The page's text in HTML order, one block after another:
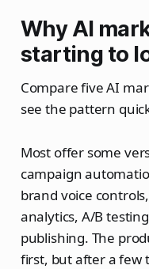
Why AI
starting to
Compare five AI
see the pattern
Most offer some
campaign
brand voice
analytics, A/B
publishing. The
first, but after a few